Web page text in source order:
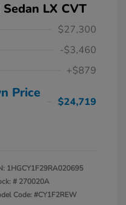
LX CVT
$27,300
-$3,460
+$879
Price
$24,719
1HGCY1F29RA020695
# 270020A
Code: #CY1F2REW